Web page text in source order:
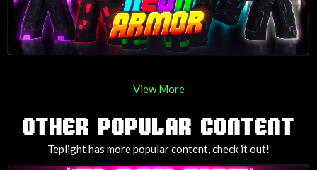
View More
OTHER POPULAR CONTENT
Teplight has more popular content, check it out!